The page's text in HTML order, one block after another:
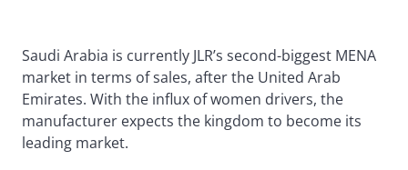
Saudi Arabia is currently JLR’s second-biggest MENA
market in terms of sales, after the United Arab
Emirates. With the influx of women drivers, the
manufacturer expects the kingdom to become its
leading market.